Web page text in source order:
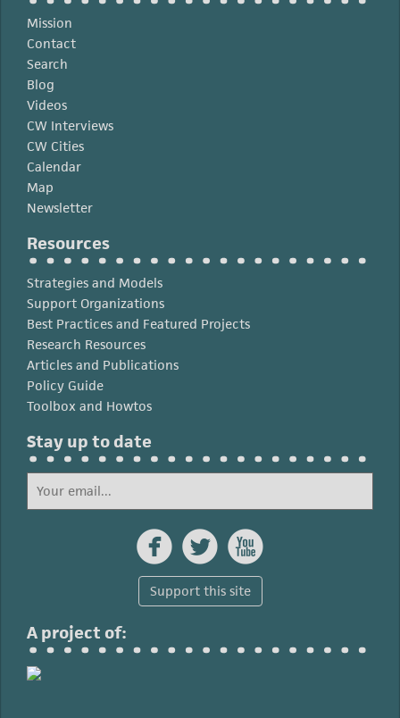
Mission
Contact
Search
Blog
Videos
CW Interviews
CW Cities
Calendar
Map
Newsletter
Resources
Strategies and Models
Support Organizations
Best Practices and Featured Projects
Research Resources
Articles and Publications
Policy Guide
Toolbox and Howtos
Stay up to date
  
Support this site
A project of: